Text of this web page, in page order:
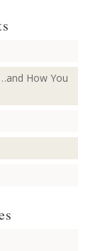
How You